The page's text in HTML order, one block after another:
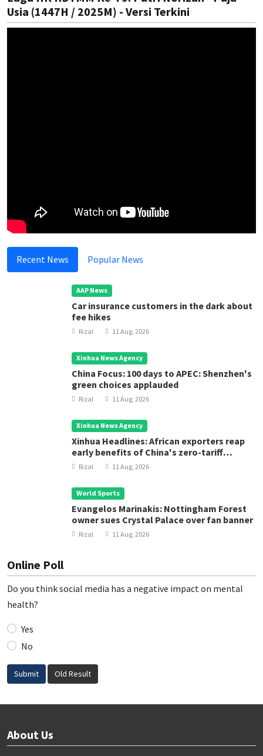
Usia (1447H / 2025M) - Versi Terkini
Recent News Popular News
AAP News
Car insurance customers in the dark about
fee hikes
Rizal 11 Aug, 2026
Xinhua News Agency
China Focus: 100 days to APEC: Shenzhen's
green choices applauded
Rizal 11 Aug, 2026
Xinhua News Agency
Xinhua Headlines: African exporters reap
early benefits of China's zero-tariff
treatment
Rizal 11 Aug, 2026
World Sports
Evangelos Marinakis: Nottingham Forest
owner sues Crystal Palace over fan banner
Rizal 11 Aug, 2026
Online Poll
Do you think social media has a negative impact on mental
health?
Yes
No
Submit Old Result
About Us